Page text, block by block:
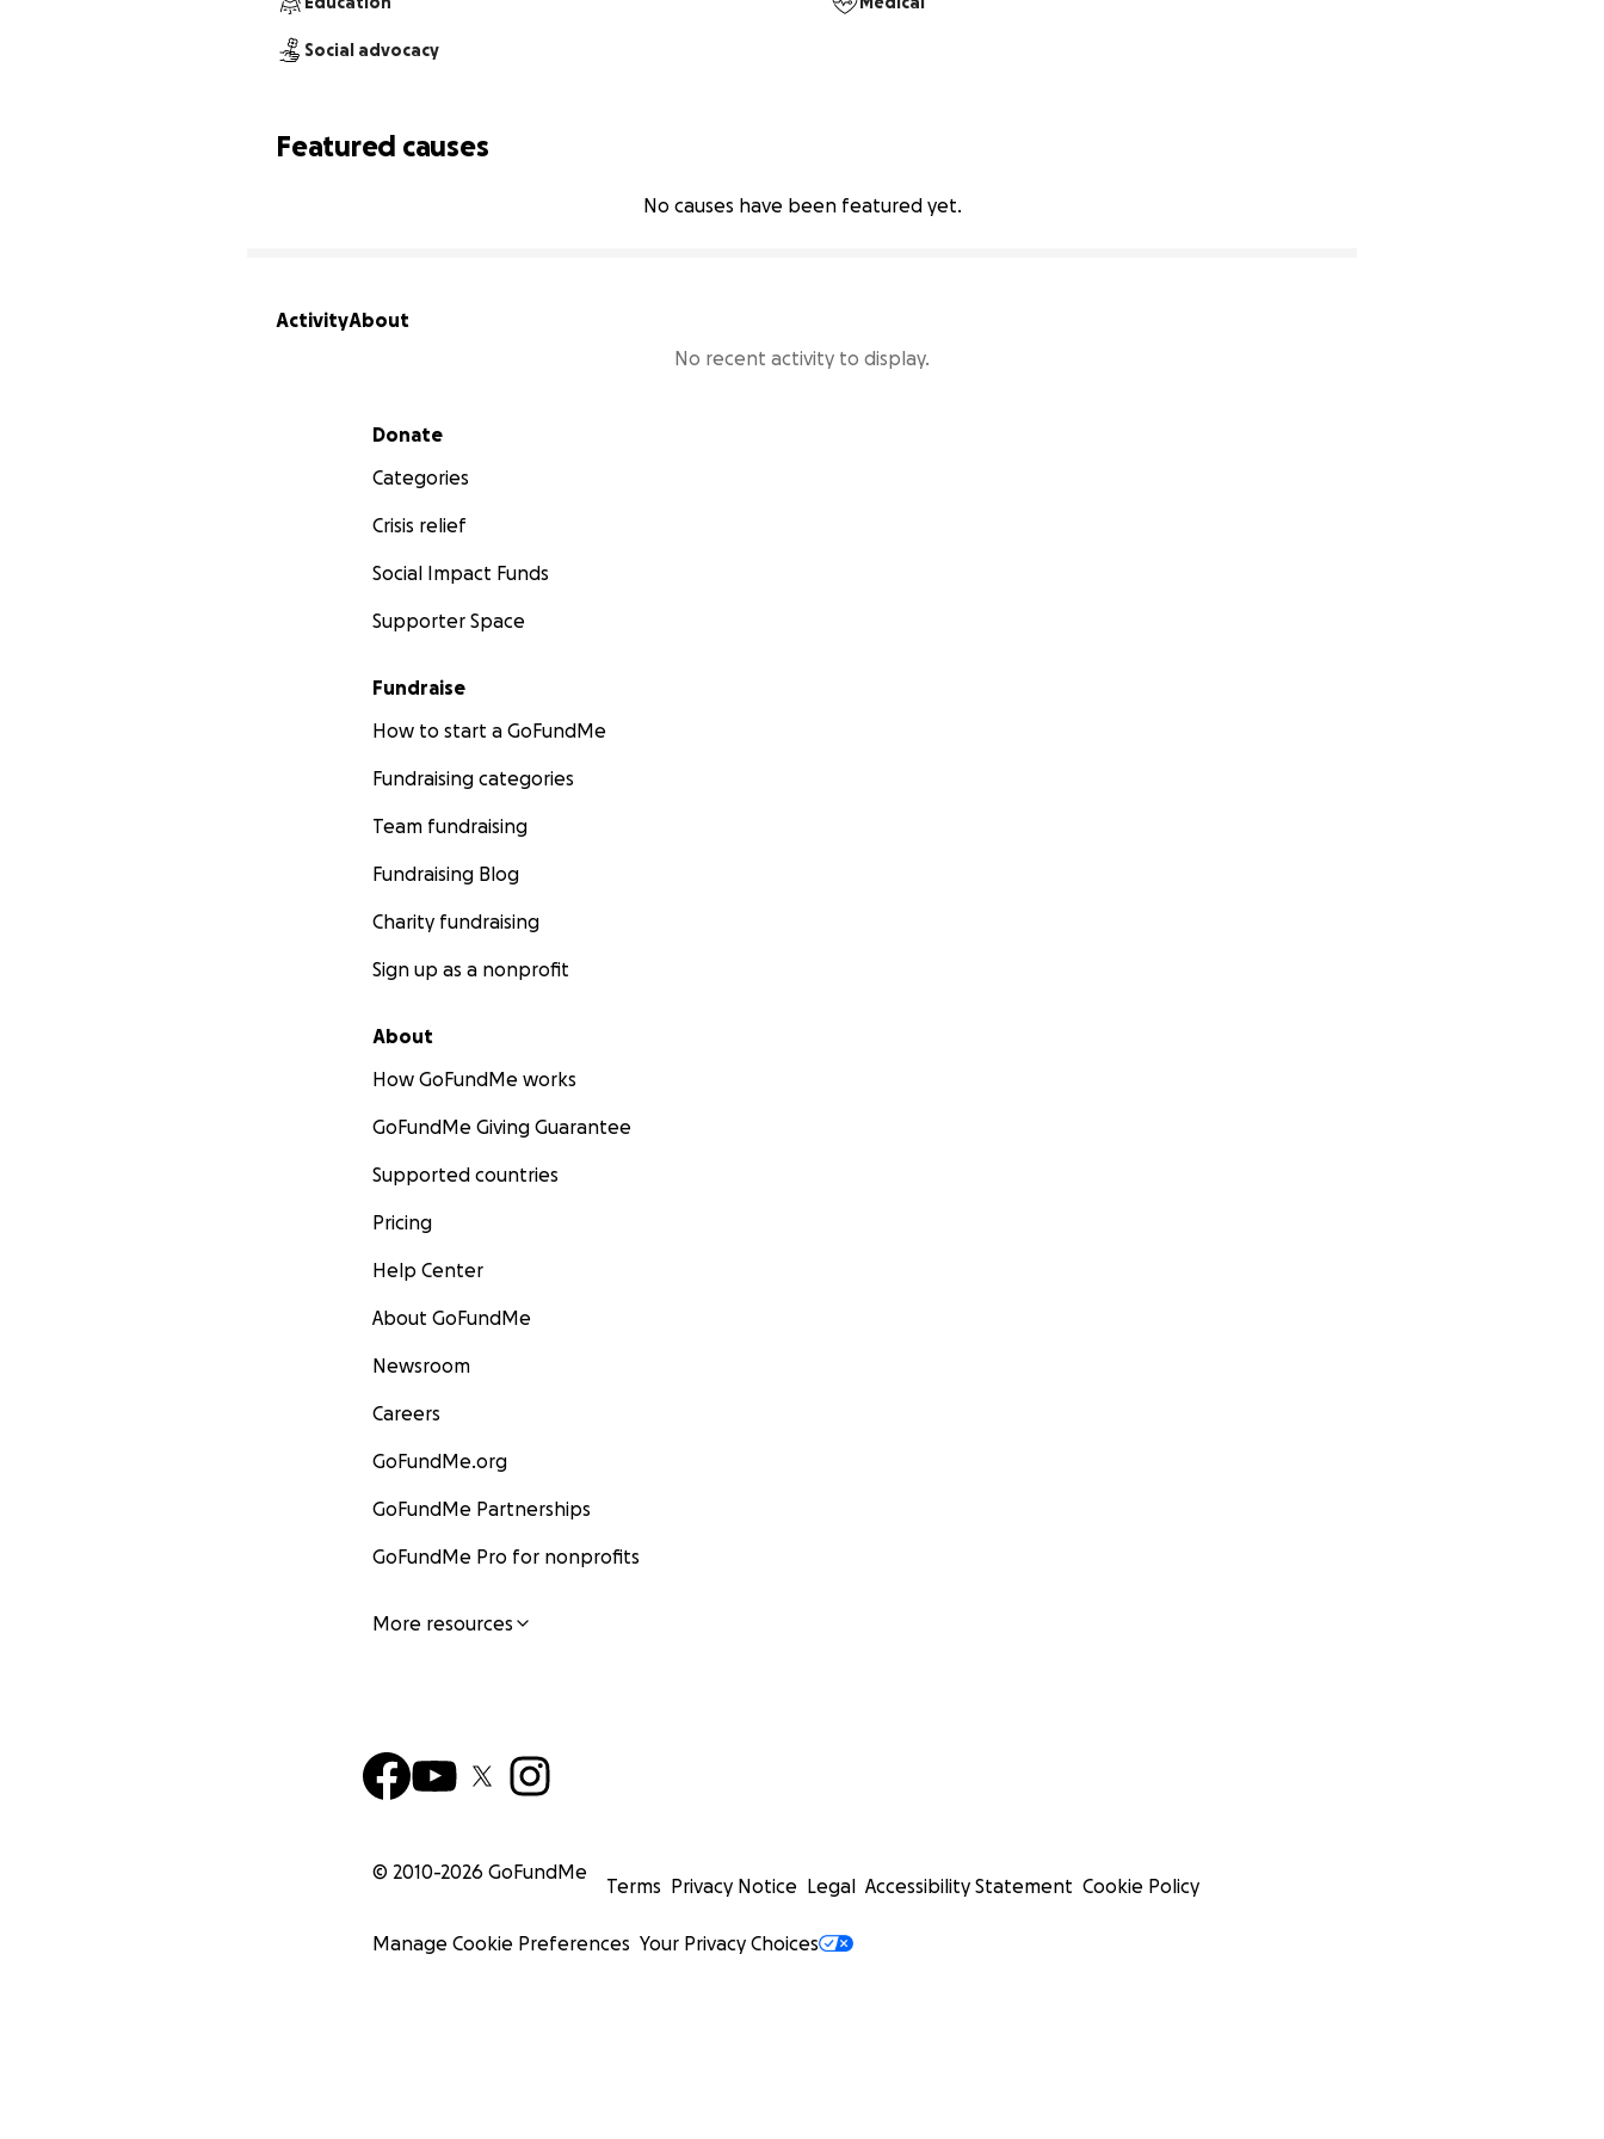
Social advocacy
Featured causes
No causes have been featured yet.
ActivityAbout
No recent activity to display.
Secondary menu
Donate
Categories
Crisis relief
Social Impact Funds
Supporter Space
Fundraise
How to start a GoFundMe
Fundraising categories
Team fundraising
Fundraising Blog
Charity fundraising
Sign up as a nonprofit
About
How GoFundMe works
GoFundMe Giving Guarantee
Supported countries
Pricing
Help Center
About GoFundMe
Newsroom
Careers
GoFundMe.org
GoFundMe Partnerships
GoFundMe Pro for nonprofits
More resources
© 2010-2026 GoFundMe
Terms Privacy Notice Legal Accessibility Statement Cookie Policy
Manage Cookie Preferences Your Privacy Choices